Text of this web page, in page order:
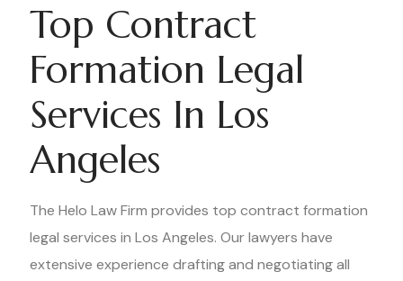
Top Contract
Formation Legal
Services In Los
Angeles
The Helo Law Firm provides top contract formation
legal services in Los Angeles. Our lawyers have
extensive experience drafting and negotiating all